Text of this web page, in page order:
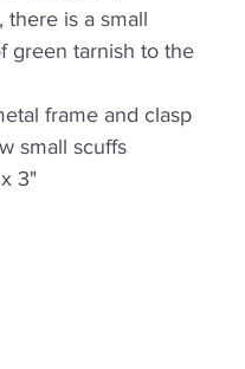
there is a small
green tarnish to the
frame and clasp
small scuffs
3"